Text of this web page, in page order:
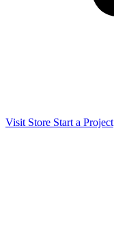
Visit Store Start a Project